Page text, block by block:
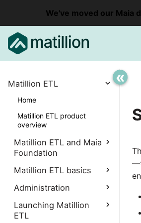
We've moved our Maia
Matillion ETL
Home
Matillion ETL product
overview
Matillion ETL and Maia
Foundation
Explore Maia Foundation
Matillion ETL instance
creation
Associating a Matillion ETL
instance
Matillion ETL basics
Accessing your
Components
Administration
Manage Interpreters
Launching Matillion
ETL
«